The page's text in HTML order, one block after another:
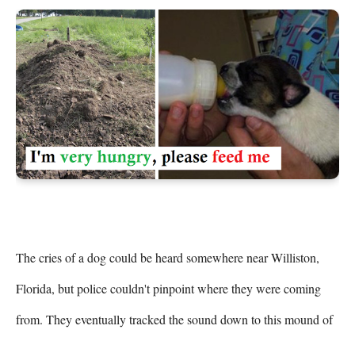
The cries of a dog could be heard somewhere near Williston,
Florida, but police couldn't pinpoint where they were coming
from. They eventually tracked the sound down to this mound of